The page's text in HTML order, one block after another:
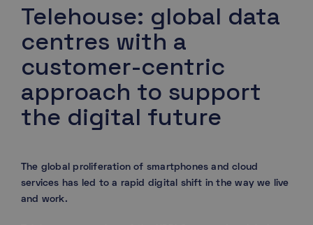
Telehouse: global data
centres with a
customer-centric
approach to support
the digital future
The global proliferation of smartphones and cloud
services has led to a rapid digital shift in the way we live
and work.